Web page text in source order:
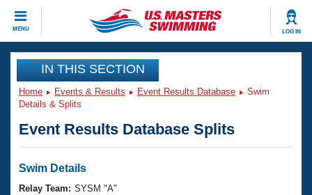
MENU LOG IN
CLOSE
Training
Workout Library
Articles And Videos
Swimming 101
Events
Virtual And Fitness Events
Club Finder
Workout Library
IN THIS SECTION
Home Events & Results Event Results Database
Swim
Details & Splits
Event Results Database Splits
Swim Details
Relay Team: SYSM "A"